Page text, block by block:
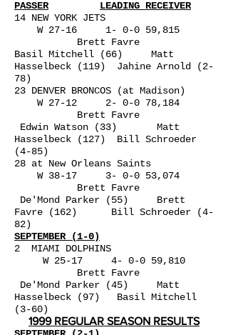
PASSER
LEADING RECEIVER
14 NEW YORK JETS
W 27-16 1- 0-0 59,815
Brett Favre
Basil Mitchell (66) Matt
Hasselbeck (119) Jahine Arnold (2-
78)
23 DENVER BRONCOS (at Madison)
W 27-12 2- 0-0 78,184
Brett Favre
Edwin Watson (33) Matt
Hasselbeck (127) Bill Schroeder
(4-85)
28 at New Orleans Saints
W 38-17 3- 0-0 53,074
Brett Favre
De'Mond Parker (55) Brett
Favre (162) Bill Schroeder (4-
82)
SEPTEMBER (1-0)
2 MIAMI DOLPHINS
W 25-17 4- 0-0 59,810
Brett Favre
De'Mond Parker (45) Matt
Hasselbeck (97) Basil Mitchell
(3-60)
1999 REGULAR SEASON RESULTS